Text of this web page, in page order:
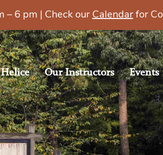
Helice Our Instructors Events
– 6 pm | Check our Calendar for